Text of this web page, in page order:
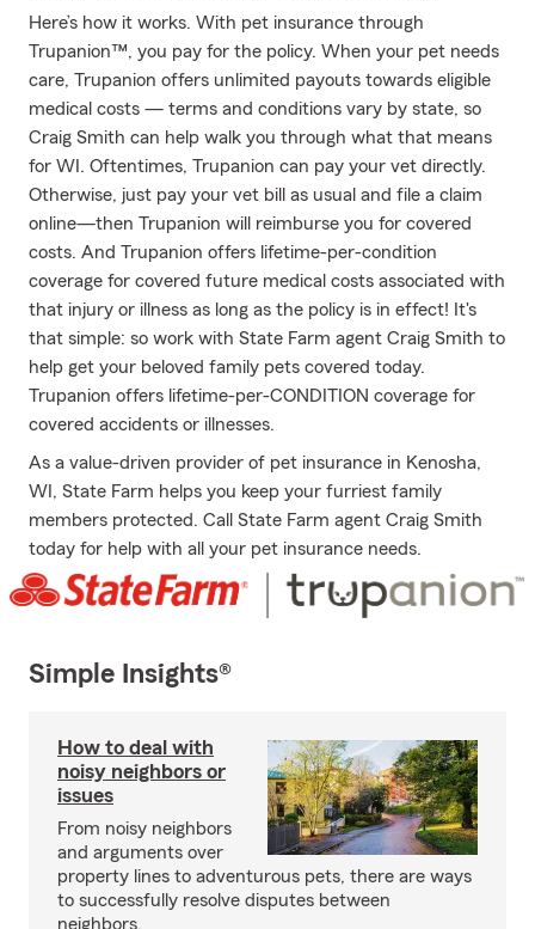
Here’s how it works. With pet insurance through
Trupanion™, you pay for the policy. When your pet needs
care, Trupanion offers unlimited payouts towards eligible
medical costs — terms and conditions vary by state, so
Craig Smith can help walk you through what that means
for WI. Oftentimes, Trupanion can pay your vet directly.
Otherwise, just pay your vet bill as usual and file a claim
online—then Trupanion will reimburse you for covered
costs. And Trupanion offers lifetime-per-condition
coverage for covered future medical costs associated with
that injury or illness as long as the policy is in effect! It's
that simple: so work with State Farm agent Craig Smith to
help get your beloved family pets covered today.
Trupanion offers lifetime-per-CONDITION coverage for
covered accidents or illnesses.
As a value-driven provider of pet insurance in Kenosha,
WI, State Farm helps you keep your furriest family
members protected. Call State Farm agent Craig Smith
today for help with all your pet insurance needs.
Simple Insights®
How to deal with
noisy neighbors or
issues
From noisy neighbors
and arguments over
property lines to adventurous pets, there are ways
to successfully resolve disputes between
neighbors.